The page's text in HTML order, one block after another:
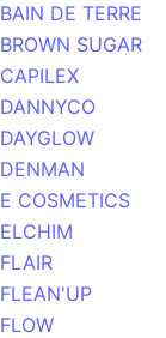
BAIN DE TERRE
BROWN SUGAR
CAPILEX
DANNYCO
DAYGLOW
DENMAN
E COSMETICS
ELCHIM
FLAIR
FLEAN'UP
FLOW